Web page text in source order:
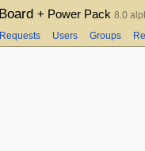
+ Power Pack 8.0
Users Groups